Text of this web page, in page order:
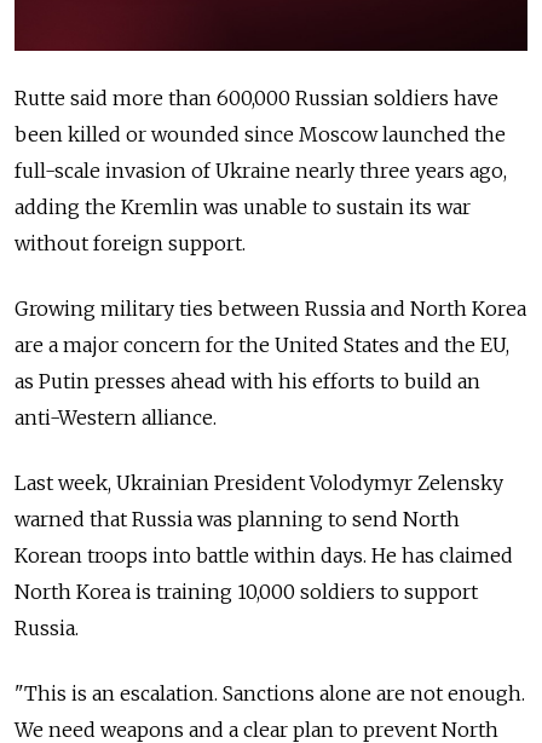
Rutte said more than 600,000 Russian soldiers have
been killed or wounded since Moscow launched the
full-scale invasion of Ukraine nearly three years ago,
adding the Kremlin was unable to sustain its war
without foreign support.
Growing military ties between Russia and North Korea
are a major concern for the United States and the EU,
as Putin presses ahead with his efforts to build an
anti-Western alliance.
Last week, Ukrainian President Volodymyr Zelensky
warned that Russia was planning to send North
Korean troops into battle within days. He has claimed
North Korea is training 10,000 soldiers to support
Russia.
"This is an escalation. Sanctions alone are not enough.
We need weapons and a clear plan to prevent North